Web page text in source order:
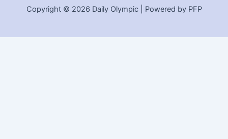
Copyright © 2026 Daily Olympic | Powered by PFP